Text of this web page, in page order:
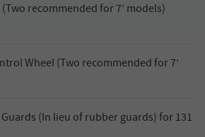
recommended for 7’ models)
Wheel (Two recommended for 7’
(In lieu of rubber guards) for 131